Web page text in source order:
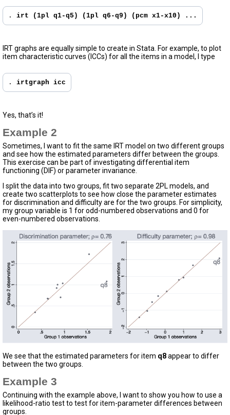
. irt (1pl q1-q5) (1pl q6-q9) (pcm x1-x10) ...
IRT graphs are equally simple to create in Stata. For example, to plot
item characteristic curves (ICCs) for all the items in a model, I type
. irtgraph icc
Yes, that’s it!
Example 2
Sometimes, I want to fit the same IRT model on two different groups
and see how the estimated parameters differ between the groups.
This exercise can be part of investigating differential item
functioning (DIF) or parameter invariance.
I split the data into two groups, fit two separate 2PL models, and
create two scatterplots to see how close the parameter estimates
for discrimination and difficulty are for the two groups. For simplicity,
my group variable is 1 for odd-numbered observations and 0 for
even-numbered observations.
We see that the estimated parameters for item q8appear to differ
between the two groups.
Example 3
Continuing with the example above, I want to show you how to use a
likelihood-ratio test to test for item-parameter differences between
groups.